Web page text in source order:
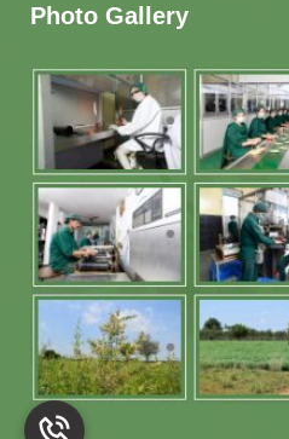
Photo Gallery